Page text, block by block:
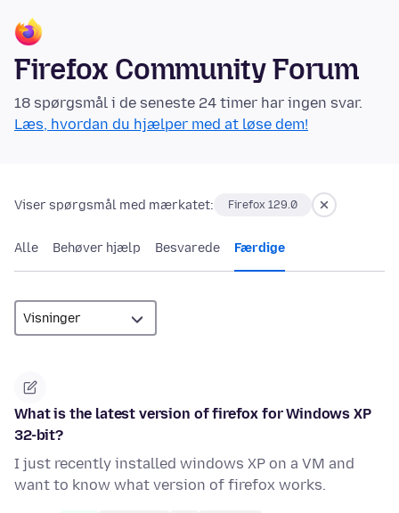
Firefox Community Forum
18 spørgsmål i de seneste 24 timer har ingen svar.
Læs, hvordan du hjælper med at løse dem!
Viser spørgsmål med mærkatet: Firefox 129.0
Alle Behøver hjælp Besvarede Færdige
What is the latest version of firefox for Windows XP
32-bit?
I just recently installed windows XP on a VM and
want to know what version of firefox works.